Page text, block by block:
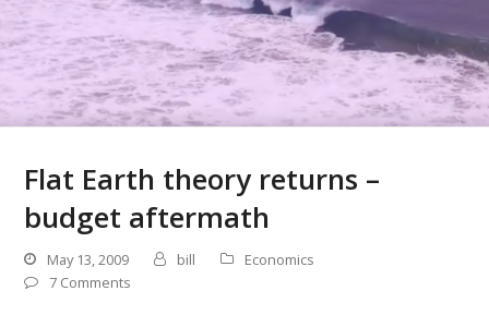
Flat Earth theory returns –
budget aftermath
May 13, 2009 bill
Economics
7 Comments